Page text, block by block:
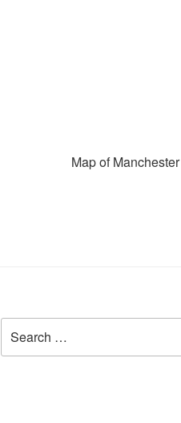
Map of Manchester
for: